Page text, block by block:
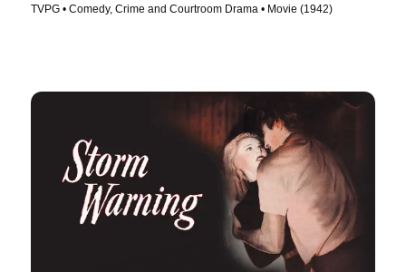
TVPG • Comedy, Crime and Courtroom Drama • Movie (1942)